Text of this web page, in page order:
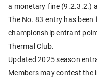
a monetary fine (9.2.3.2.)
The No. 83 entry has
championship entrant
Thermal Club.
Updated 2025 season
Members may contest